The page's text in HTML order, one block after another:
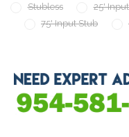
Stubless
25'
75' Input Stub